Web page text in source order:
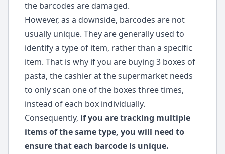
the barcodes are damaged.
However, as a downside, barcodes are not
usually unique. They are generally used to
identify a type of item, rather than a specific
item. That is why if you are buying 3 boxes of
pasta, the cashier at the supermarket needs
to only scan one of the boxes three times,
instead of each box individually.
Consequently, if you are tracking multiple
items of the same type, you will need to
ensure that each barcode is unique.